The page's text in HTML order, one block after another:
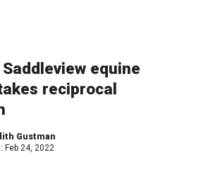
Saddleview equine
reciprocal
Gustman
Feb 24, 2022